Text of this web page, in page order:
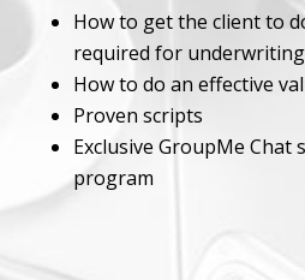
How to get the client to
required for underwriting
How to do an effective
Proven scripts
Exclusive GroupMe Chat
program